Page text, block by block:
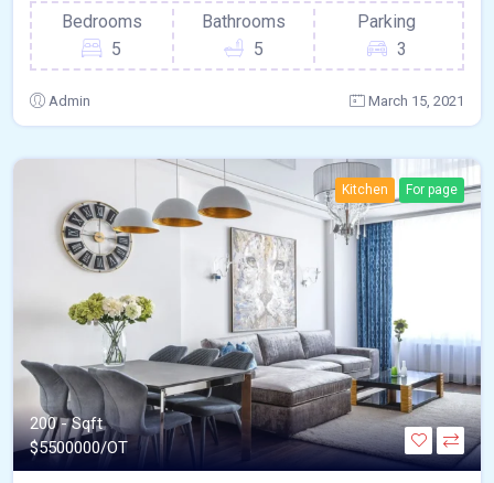
Bedrooms
5
Bathrooms
5
Parking
3
Admin March 15, 2021
Kitchen For page
200 - Sqft
$5500000/OT